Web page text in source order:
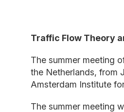
Traffic Flow Theory
The summer meeting o
the Netherlands, from
Amsterdam Institute
The summer meeting